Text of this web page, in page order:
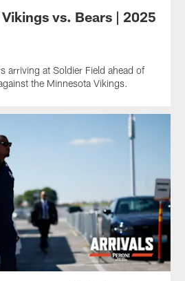
vs. Bears | 2025
arriving at Soldier Field ahead of
the Minnesota Vikings.